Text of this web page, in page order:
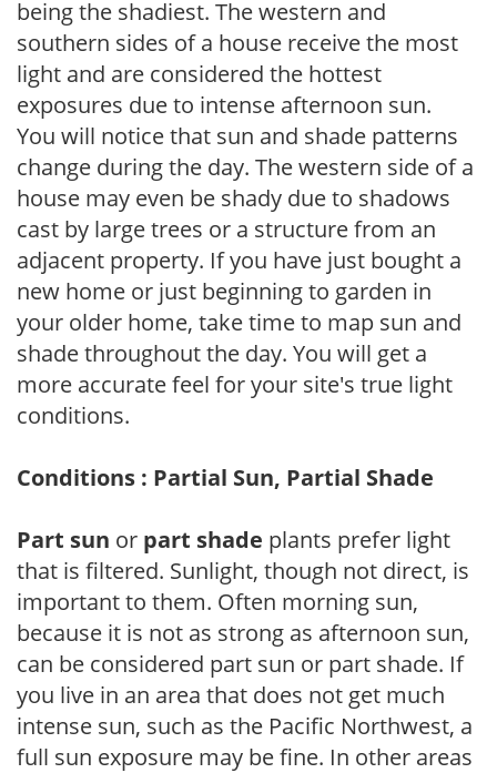
being the shadiest. The western and
southern sides of a house receive the most
light and are considered the hottest
exposures due to intense afternoon sun.
You will notice that sun and shade patterns
change during the day. The western side of a
house may even be shady due to shadows
cast by large trees or a structure from an
adjacent property. If you have just bought a
new home or just beginning to garden in
your older home, take time to map sun and
shade throughout the day. You will get a
more accurate feel for your site's true light
conditions.
Conditions : Partial Sun, Partial Shade
Part sun or part shade plants prefer light
that is filtered. Sunlight, though not direct, is
important to them. Often morning sun,
because it is not as strong as afternoon sun,
can be considered part sun or part shade. If
you live in an area that does not get much
intense sun, such as the Pacific Northwest, a
full sun exposure may be fine. In other areas